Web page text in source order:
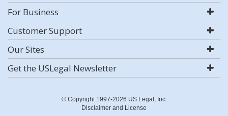
For Business
Customer Support
Our Sites
Get the USLegal Newsletter
© Copyright 1997-2026 US Legal, Inc.
Disclaimer and License